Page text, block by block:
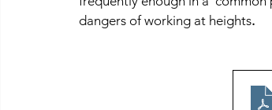
dangers of working at heights.